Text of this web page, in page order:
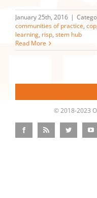
January 25th, 2016 |
communities of practice, cop,
learning, risp, stem hub
Read More
© 2018-2023
FacebookRss Twitter